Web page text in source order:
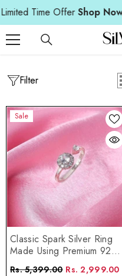
Read
the
Privacy
Policy
SKIP TO CONTENT
Time Offer Shop Now
GIFT
Filter
Sale
Classic Spark Silver Ring
Made Using Premium 925
Rs. 5,399.00 Rs. 2,999.00